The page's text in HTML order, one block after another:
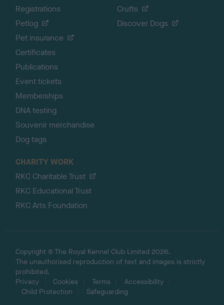
Registrations
Petlog
Pet insurance
Certificates
Publications
Event tickets
Memberships
DNA testing
Souvenir merchandise
Dog tags
Crufts
Discover Dogs
CHARITY WORK
RKC Charitable Trust
RKC Educational Trust
RKC Arts Foundation
Copyright © The Royal Kennel Club Limited 2026.
The unauthorised reproduction of text and images is strictly
prohibited.
Privacy
Cookies Terms
Accessibility
Child Protection
Safeguarding